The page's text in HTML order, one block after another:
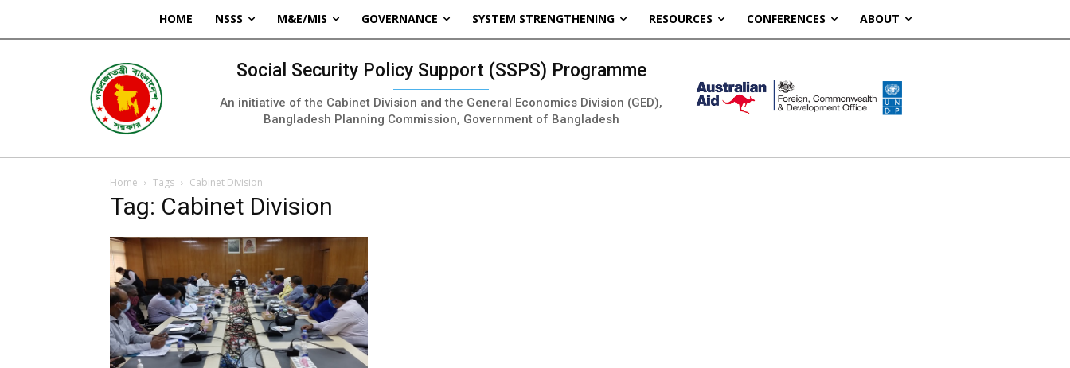
HOME NSSS M&E/MIS GOVERNANCE SYSTEM STRENGTHENING RESOURCES CONFERENCES ABOUT
Social Security Policy Support (SSPS) Programme
An initiative of the Cabinet Division and the General Economics Division (GED),
Bangladesh Planning Commission, Government of Bangladesh
Home Tags Cabinet Division
Tag: Cabinet Division